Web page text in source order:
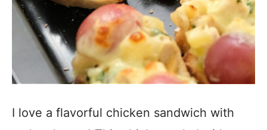
I love a flavorful chicken sandwich with